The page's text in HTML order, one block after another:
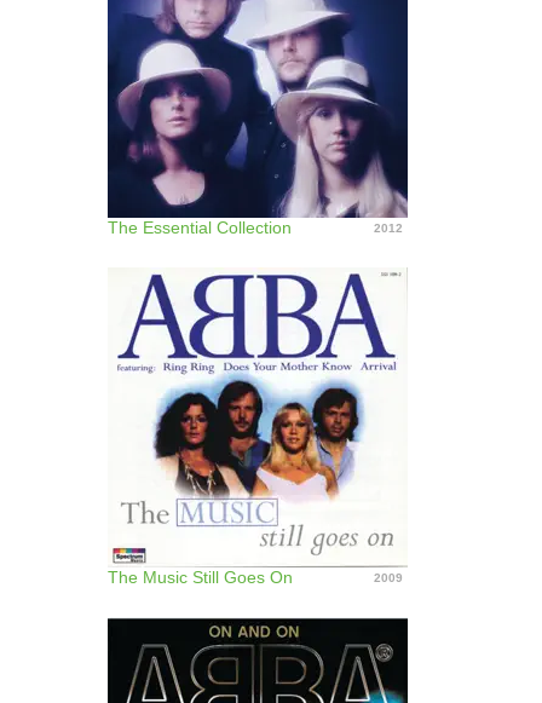
The Essential Collection 2012
The Music Still Goes On 2009